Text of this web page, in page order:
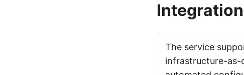
The service
infrastructure-as-